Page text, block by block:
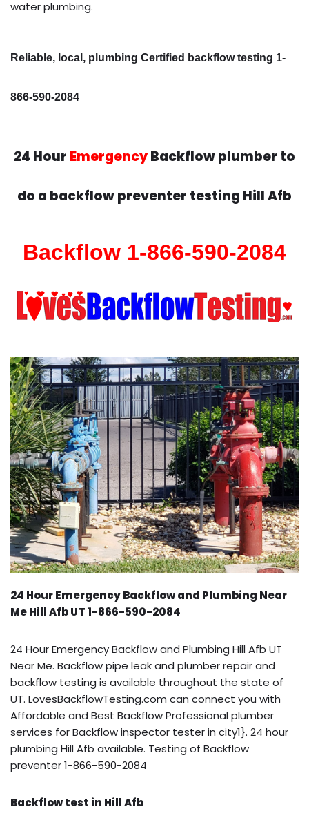
water plumbing.
Reliable, local, plumbing Certified backflow testing 1-
866-590-2084
24 Hour EmergencyBackflow plumber to
do a backflow preventer testing Hill Afb
Backflow 1-866-590-2084
24 Hour Emergency Backflow and Plumbing Near
Me Hill Afb UT 1-866-590-2084
24 Hour Emergency Backflow and Plumbing Hill Afb UT
Near Me. Backflow pipe leak and plumber repair and
backflow testing is available throughout the state of
UT. LovesBackflowTesting.com can connect you with
Affordable and Best Backflow Professional plumber
services for Backflow inspector tester in city1}. 24 hour
plumbing Hill Afb available. Testing of Backflow
preventer 1-866-590-2084
Backflow test in Hill Afb